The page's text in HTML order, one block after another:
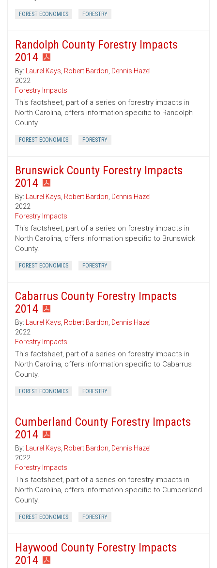
FOREST ECONOMICS FORESTRY
Randolph County Forestry Impacts
2014
By: Laurel Kays, Robert Bardon, Dennis Hazel
2022
Forestry Impacts
This factsheet, part of a series on forestry impacts in
North Carolina, offers information specific to Randolph
County.
FOREST ECONOMICS FORESTRY
Brunswick County Forestry Impacts
2014
By: Laurel Kays, Robert Bardon, Dennis Hazel
2022
Forestry Impacts
This factsheet, part of a series on forestry impacts in
North Carolina, offers information specific to Brunswick
County.
FOREST ECONOMICS FORESTRY
Cabarrus County Forestry Impacts
2014
By: Laurel Kays, Robert Bardon, Dennis Hazel
2022
Forestry Impacts
This factsheet, part of a series on forestry impacts in
North Carolina, offers information specific to Cabarrus
County.
FOREST ECONOMICS FORESTRY
Cumberland County Forestry Impacts
2014
By: Laurel Kays, Robert Bardon, Dennis Hazel
2022
Forestry Impacts
This factsheet, part of a series on forestry impacts in
North Carolina, offers information specific to Cumberland
County.
FOREST ECONOMICS FORESTRY
Haywood County Forestry Impacts
2014